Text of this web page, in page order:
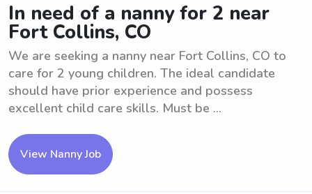
In need of a nanny for 2 near
Fort Collins, CO
We are seeking a nanny near Fort Collins, CO to
care for 2 young children. The ideal candidate
should have prior experience and possess
excellent child care skills. Must be ...
View Nanny Job